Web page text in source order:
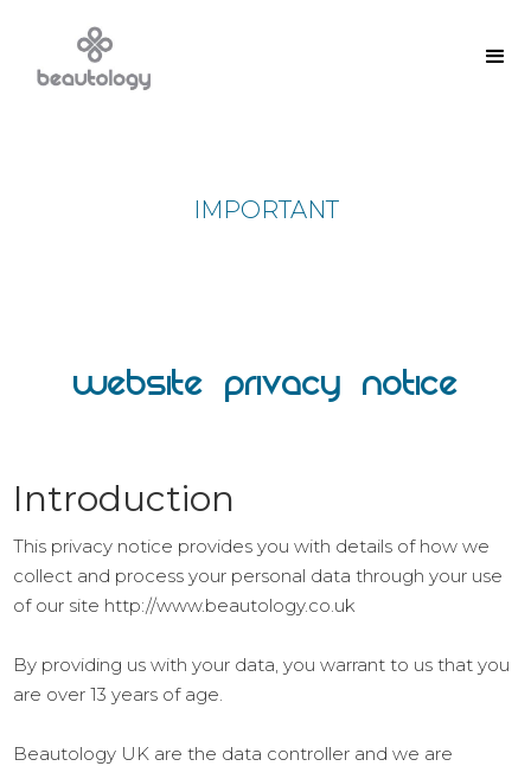
IMPORTANT
Website Privacy Notice
Introduction
This privacy notice provides you with details of how we
collect and process your personal data through your use
of our site http://www.beautology.co.uk
By providing us with your data, you warrant to us that you
are over 13 years of age.
Beautology UK are the data controller and we are